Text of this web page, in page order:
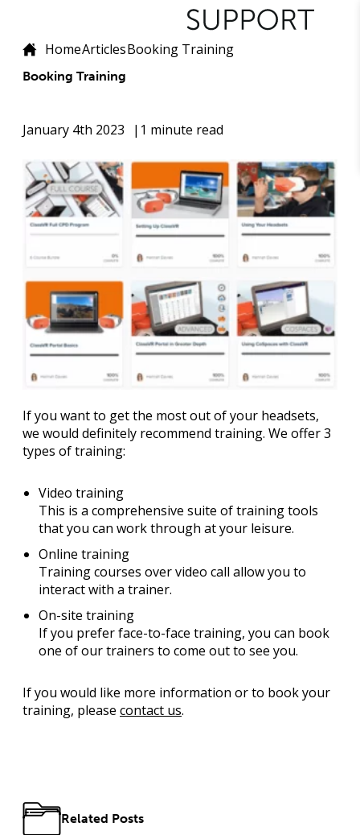
HomeArticlesBooking Training
Booking Training
January 4th 2023 1 minute read
If you want to get the most out of your headsets,
we would definitely recommend training. We offer 3
types of training:
Video training
This is a comprehensive suite of training tools
that you can work through at your leisure.
Online training
Training courses over video call allow you to
interact with a trainer.
On-site training
If you prefer face-to-face training, you can book
one of our trainers to come out to see you.
If you would like more information or to book your
training, please contact us.
Related Posts